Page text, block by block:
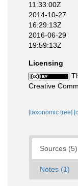
11:33:00Z
2014-10-27
16:29:13Z
2016-06-29
19:59:13Z
Licensing
Creative
[taxonomic tree]
Sources (5)
Notes (1)